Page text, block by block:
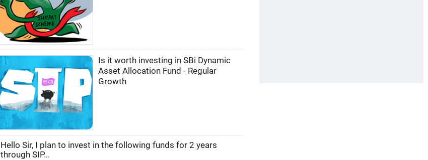
Is it worth investing in SBi Dynamic
Asset Allocation Fund - Regular
Growth
Hello Sir, I plan to invest in the following funds for 2 years
through SIP...